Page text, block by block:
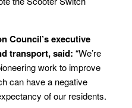
Council’s executive
transport, said: “We’re
work to improve
can have a negative
of our residents.